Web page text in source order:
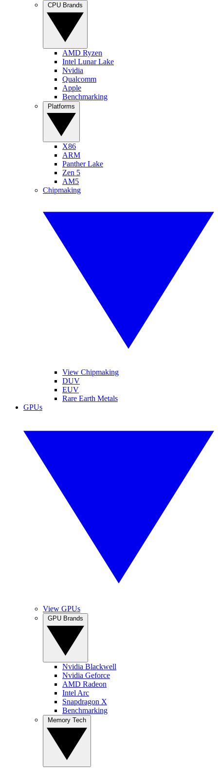
AMD Ryzen
Intel Lunar Lake
Nvidia
Qualcomm
Apple
Benchmarking
X86
ARM
Panther Lake
Zen 5
AM5
Chipmaking
View Chipmaking
DUV
EUV
Rare Earth Metals
GPUs
View GPUs
Nvidia Blackwell
Nvidia Geforce
AMD Radeon
Intel Arc
Snapdragon X
Benchmarking